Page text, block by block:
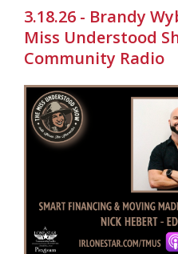
3.18.26 - Brandy
Miss Understood
Community Radio